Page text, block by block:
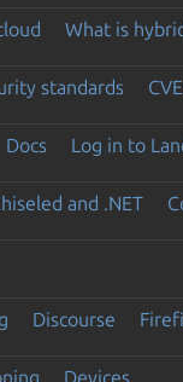
What is
standards
Docs Log in to
and .NET
Discourse
Devices